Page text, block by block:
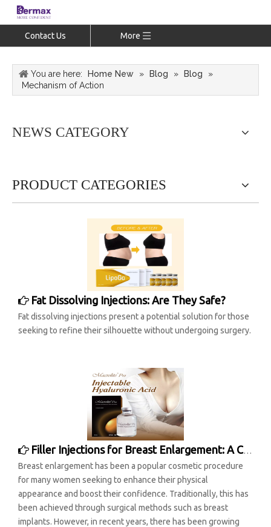
Contact Us More
You are here: Home New » Blog » Blog
»
Mechanism of Action
NEWS CATEGORY
PRODUCT CATEGORIES
Fat Dissolving Injections: Are They Safe?
Fat dissolving injections present a potential solution for those
seeking to refine their silhouette without undergoing surgery.
Filler Injections for Breast Enlargement: A Comprehensive Overview
Breast enlargement has been a popular cosmetic procedure
for many women seeking to enhance their physical
appearance and boost their confidence. Traditionally, this has
been achieved through surgical methods such as breast
implants. However, in recent years, there has been growing